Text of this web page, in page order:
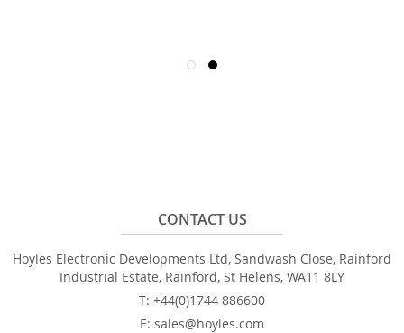
CONTACT US
Hoyles Electronic Developments Ltd, Sandwash Close, Rainford
Industrial Estate, Rainford, St Helens, WA11 8LY
T: +44(0)1744 886600
E: sales@hoyles.com